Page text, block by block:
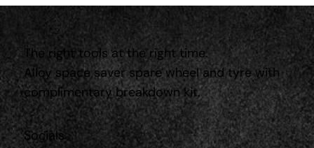
Socials
The right tools at the right time.
Alloy space saver spare wheel and tyre with
complimentary breakdown kit.